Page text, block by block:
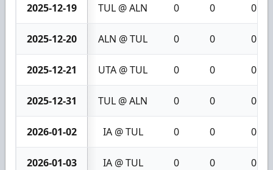
2025-12-19 TUL @ ALN 0 0 0
2025-12-20 ALN @ TUL 0 0 0
2025-12-21 UTA @ TUL 0 0 0
2025-12-31 TUL @ ALN 0 0 0
2026-01-02 IA @ TUL 0 0 0
2026-01-03 IA @ TUL 0 0 0